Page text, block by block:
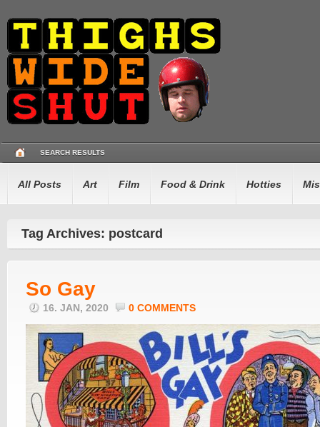
SEARCH RESULTS
All Posts Art Film Food & Drink Hotties
Tag Archives: postcard
So Gay
16. JAN, 2020 0 COMMENTS